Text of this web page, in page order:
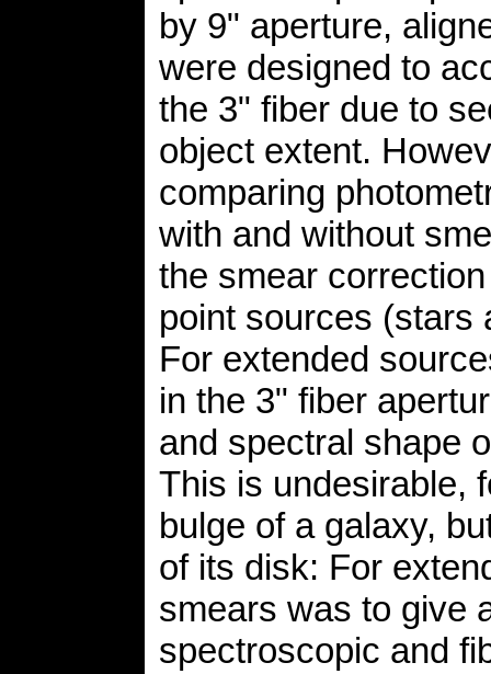
by 9" aperture,
were designed to
the 3" fiber due to
object extent.
comparing
with and without
the smear
point sources (stars
For extended
in the 3" fiber
and spectral shape
This is undesirable,
bulge of a galaxy,
of its disk: For
smears was to give
spectroscopic and